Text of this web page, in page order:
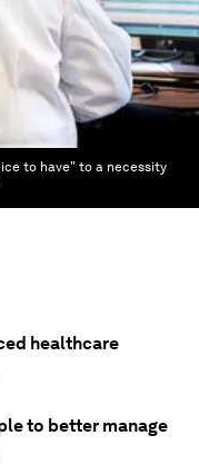
to have" to a necessity
healthcare
to better manage